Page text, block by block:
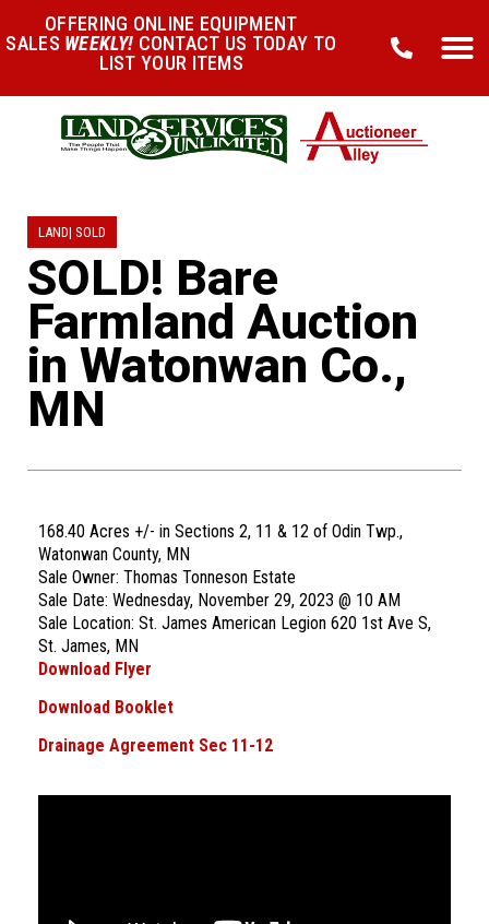
OFFERING ONLINE EQUIPMENT
SALES WEEKLY! CONTACT US TODAY TO
LIST YOUR ITEMS
LAND| SOLD
SOLD! Bare
Farmland Auction
in Watonwan Co.,
MN
168.40 Acres +/- in Sections 2, 11 & 12 of Odin Twp.,
Watonwan County, MN
Sale Owner: Thomas Tonneson Estate
Sale Date: Wednesday, November 29, 2023 @ 10 AM
Sale Location: St. James American Legion 620 1st Ave S,
St. James, MN
Download Flyer
Download Booklet
Drainage Agreement Sec 11-12